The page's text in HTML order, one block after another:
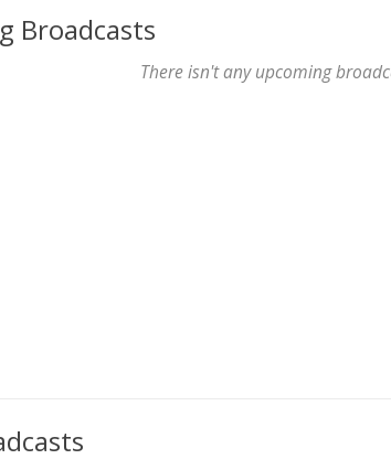
Broadcasts
There isn't any upcoming